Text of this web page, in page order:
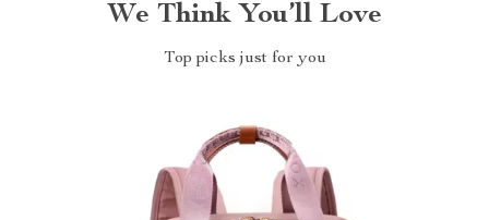
We Think You’ll Love
Top picks just for you